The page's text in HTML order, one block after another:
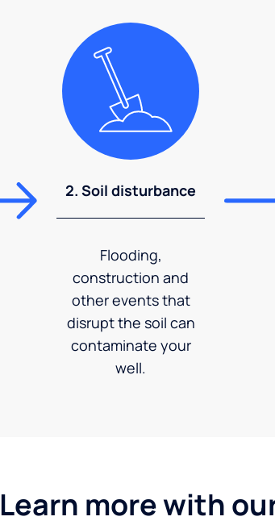
2. Soil disturbance
Flooding,
construction and
other events that
disrupt the soil can
contaminate your
well.
Learn more with